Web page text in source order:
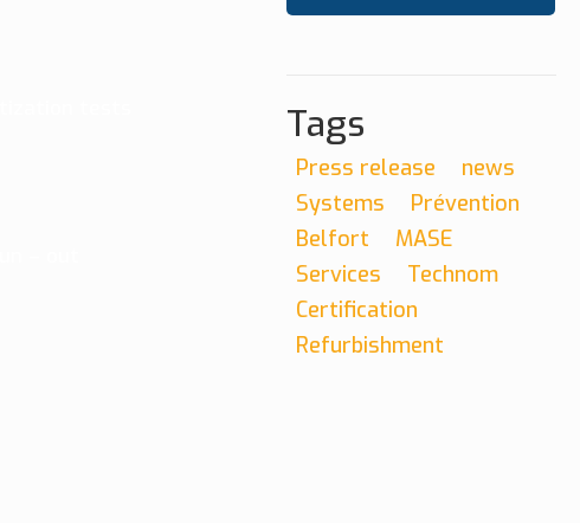
Tags
Press release
news
Systems
Prévention
Belfort
MASE
Services
Technom
Certification
Refurbishment